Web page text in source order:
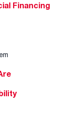
Financing